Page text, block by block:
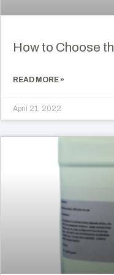
How to Choose
READ MORE »
April 21, 2022